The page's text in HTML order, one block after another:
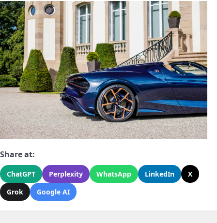
Share at:
ChatGPT Perplexity WhatsApp LinkedIn
X
Grok
Google AI